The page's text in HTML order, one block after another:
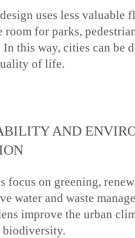
uses less valuable
room for parks,
In this way, cities can be
of life.
AND
focus on greening,
water and waste
improve the urban
biodiversity.